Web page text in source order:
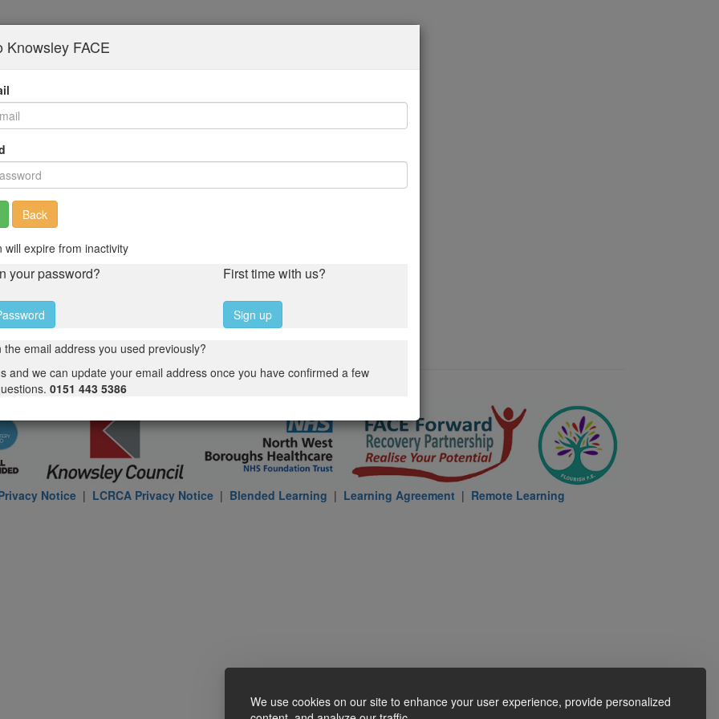
We use cookies on our site to enhance your user experience, provide personalized
Knowsley FACE
Back
will expire from inactivity
your password? First time with us?
Sign up
the email address you used previously?
and we can update your email address once you have confirmed a few
0151 443 5386
Notice| LCRCA Privacy Notice| Blended Learning | Learning Agreement | Remote Learning